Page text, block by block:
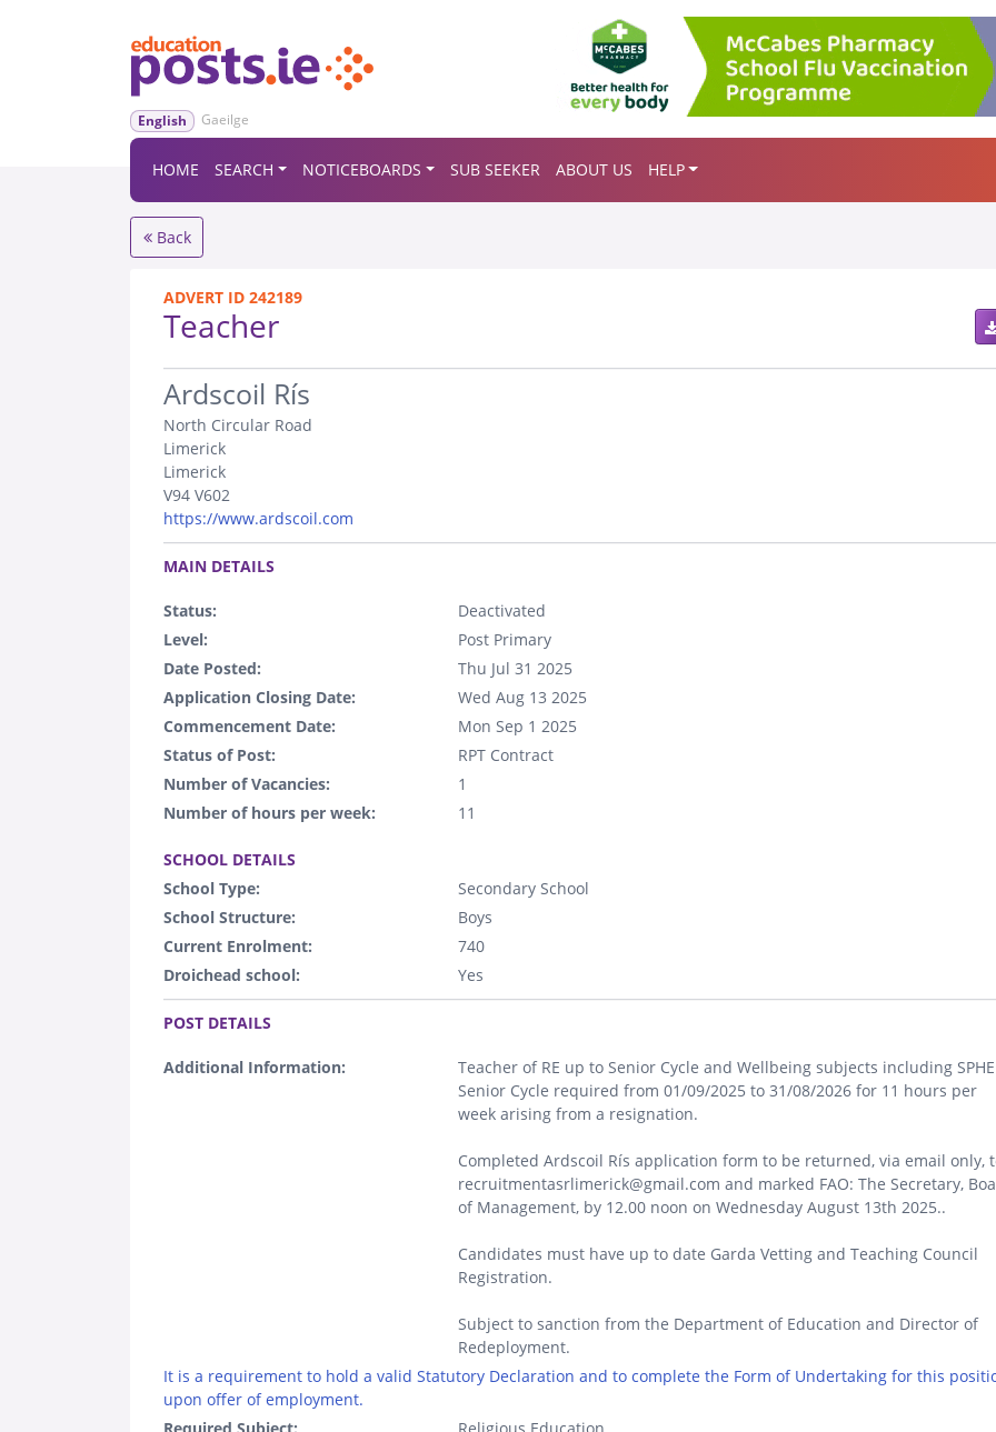
English Gaeilge
HOME SEARCH NOTICEBOARDS SUB SEEKER ABOUT US HELP
Back
ADVERT ID 242189
Teacher
.
Ardscoil Rís
North Circular Road
Limerick
Limerick
V94 V602
https://www.ardscoil.com
.
MAIN DETAILS
Status:
Deactivated
Level:
Post Primary
Date Posted:
Thu Jul 31 2025
Application Closing Date:
Wed Aug 13 2025
Commencement Date:
Mon Sep 1 2025
Status of Post:
RPT Contract
Number of Vacancies:
1
Number of hours per week:
11
SCHOOL DETAILS
School Type:
Secondary School
School Structure:
Boys
Current Enrolment:
740
Droichead school:
Yes
.
POST DETAILS
Additional Information:
Teacher of RE up to Senior Cycle and Wellbeing subjects including
Senior Cycle required from 01/09/2025 to 31/08/2026 for 11 hours per
week arising from a resignation.
Completed Ardscoil Rís application form to be returned, via email only,
recruitmentasrlimerick@gmail.com and marked FAO: The Secretary,
of Management, by 12.00 noon on Wednesday August 13th 2025..
Candidates must have up to date Garda Vetting and Teaching Council
Registration.
Subject to sanction from the Department of Education and Director of
Redeployment.
It is a requirement to hold a valid Statutory Declaration and to complete the Form of Undertaking for this
upon offer of employment.
Required Subject:
Religious Education